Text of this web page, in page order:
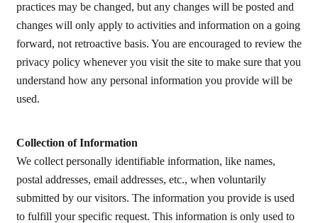
practices may be changed, but any changes will be posted and
changes will only apply to activities and information on a going
forward, not retroactive basis. You are encouraged to review the
privacy policy whenever you visit the site to make sure that you
understand how any personal information you provide will be
used.
Collection of Information
We collect personally identifiable information, like names,
postal addresses, email addresses, etc., when voluntarily
submitted by our visitors. The information you provide is used
to fulfill your specific request. This information is only used to